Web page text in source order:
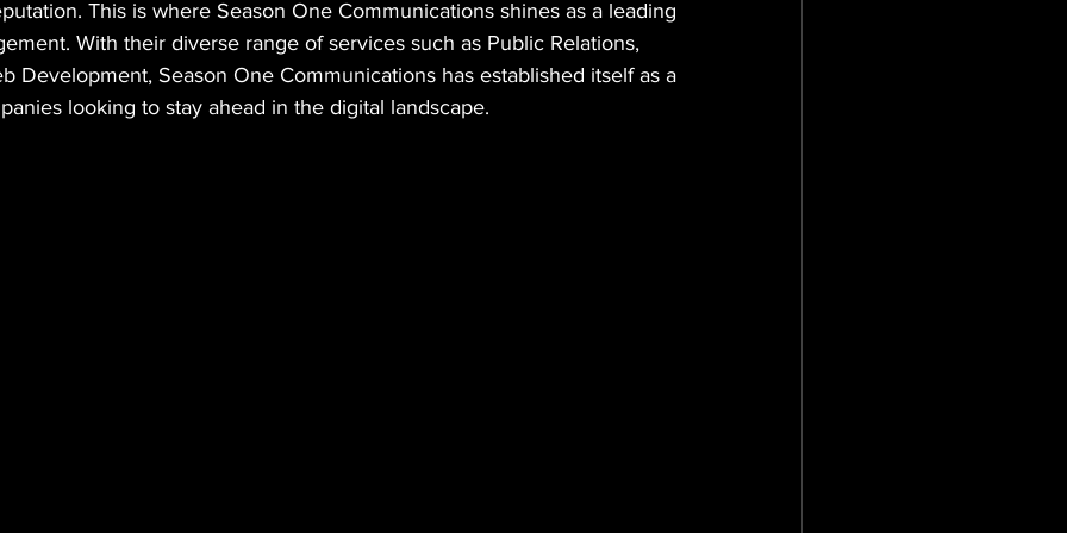
This is where Season One Communications shines as a leading
With their diverse range of services such as Public Relations,
Development, Season One Communications has established itself as a
looking to stay ahead in the digital landscape.